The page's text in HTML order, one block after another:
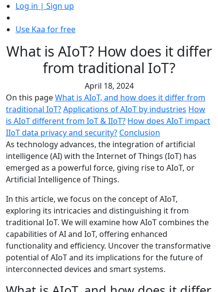
Log in | Sign up
Use Kaa for free
What is AIoT? How does it differ
from traditional IoT?
April 18, 2024
On this pageWhat is AIoT, and how does it differ from
traditional IoT?Applications of AIoT by industries How
is AIoT different from IoT & IIoT? How does AIoT impact
IIoT data privacy and security? Conclusion
As technology advances, the integration of artificial
intelligence (AI) with the Internet of Things (IoT) has
emerged as a powerful force, giving rise to AIoT, or
Artificial Intelligence of Things.
In this article, we focus on the concept of AIoT,
exploring its intricacies and distinguishing it from
traditional IoT. We will examine how AIoT combines the
capabilities of AI and IoT, offering enhanced
functionality and efficiency. Uncover the transformative
potential of AIoT and its implications for the future of
interconnected devices and smart systems.